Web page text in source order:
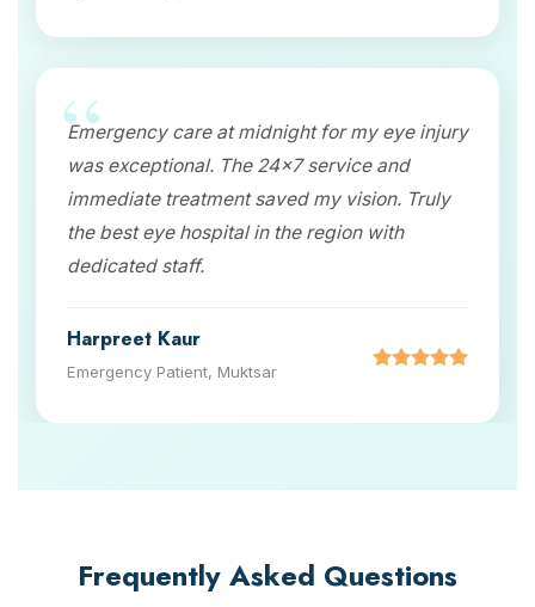
Emergency care at midnight for my eye injury
was exceptional. The 24x7 service and
immediate treatment saved my vision. Truly
the best eye hospital in the region with
dedicated staff.
Harpreet Kaur
Emergency Patient, Muktsar
Frequently Asked Questions